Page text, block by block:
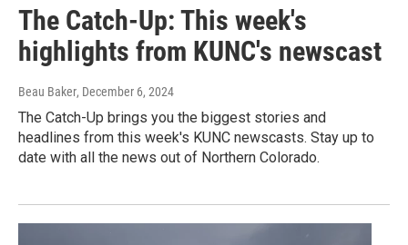
The Catch-Up: This week's
highlights from KUNC's newscast
Beau Baker, December 6, 2024
The Catch-Up brings you the biggest stories and
headlines from this week's KUNC newscasts. Stay up to
date with all the news out of Northern Colorado.